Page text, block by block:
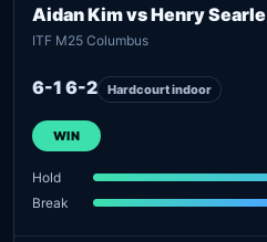
Aidan Kim vs Henry Searle
ITF M25 Columbus
6-1 6-2 Hardcourt indoor
WIN
Hold
Break